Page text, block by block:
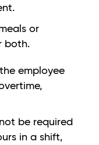
or
both.
employee
be required
in a shift,